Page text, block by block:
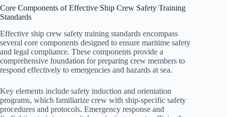
Core Components of Effective Ship Crew Safety Training
Standards
Effective ship crew safety training standards encompass
several core components designed to ensure maritime safety
and legal compliance. These components provide a
comprehensive foundation for preparing crew members to
respond effectively to emergencies and hazards at sea.
Key elements include safety induction and orientation
programs, which familiarize crew with ship-specific safety
procedures and protocols. Emergency response and